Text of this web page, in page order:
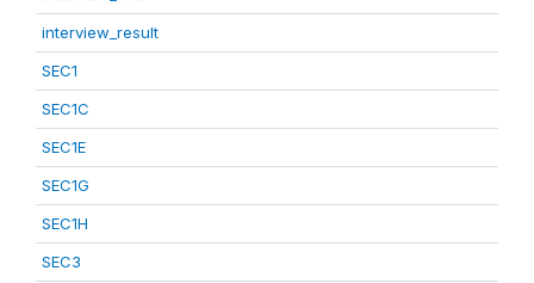
interview_result
SEC1
SEC1C
SEC1E
SEC1G
SEC1H
SEC3